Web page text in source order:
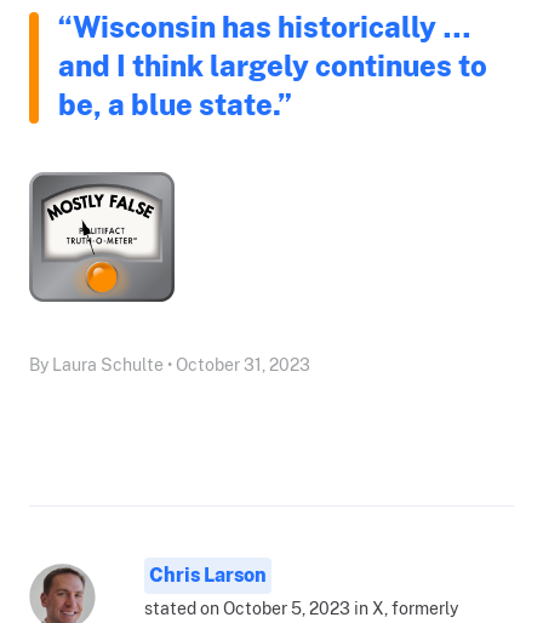
“Wisconsin has historically …
and I think largely continues to
be, a blue state.”
By Laura Schulte • October 31, 2023
Chris Larson
stated on October 5, 2023 in X, formerly